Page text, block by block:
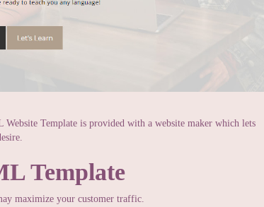
Template is provided with a website maker which lets
Template
maximize your customer traffic.